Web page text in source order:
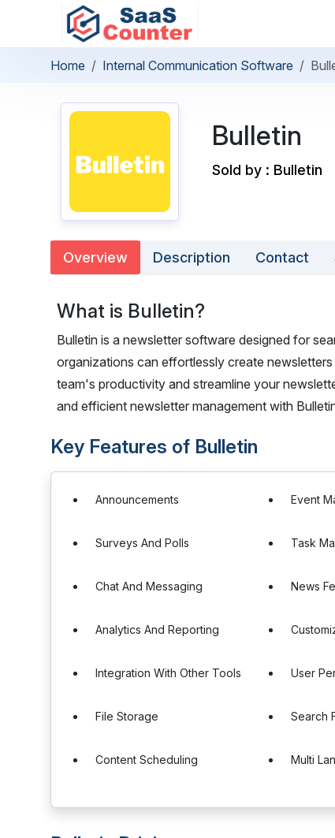
Home Internal Communication Software
Bulletin
Sold by : Bulletin
Overview Description Contact
What is Bulletin?
Bulletin is a newsletter software designed for
organizations can effortlessly create
team's productivity and streamline your
and efficient newsletter management with
Key Features of Bulletin
Announcements Event
Surveys And Polls Task
Chat And Messaging News
Analytics And Reporting
Integration With Other Tools User
File Storage Search
Content Scheduling Multi